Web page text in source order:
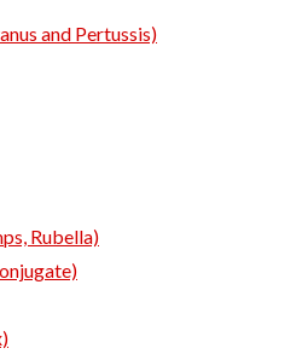
and Pertussis)
Rubella)